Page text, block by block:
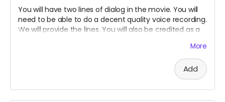
You will have two lines of dialog in the movie. You will
need to be able to do a decent quality voice recording.
We will provide the lines. You will also be credited as a
More
Add